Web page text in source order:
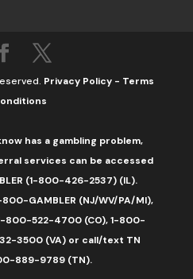
Privacy Policy - Terms
has a gambling problem,
services can be accessed
(1-800-426-2537) (IL).
GAMBLER (NJ/WV/PA/MI),
800-522-4700 (CO), 1-800-
3500 (VA) or call/text TN
889-9789 (TN).